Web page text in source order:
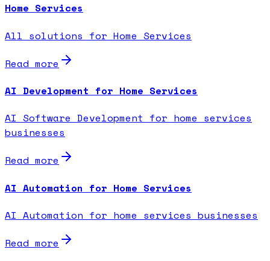
Home Services
All solutions for Home Services
Read more
AI Development for Home Services
AI Software Development for home services
businesses
Read more
AI Automation for Home Services
AI Automation for home services businesses
Read more